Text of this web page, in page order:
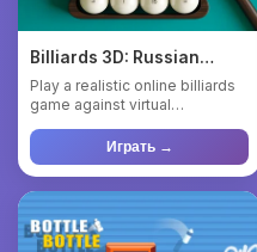
Billiards 3D: Russian
Pyramid
Play a realistic online billiards
game against virtual
Играть →